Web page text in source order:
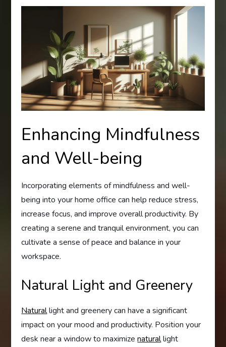
Enhancing Mindfulness
and Well-being
Incorporating elements of mindfulness and well-
being into your home office can help reduce stress,
increase focus, and improve overall productivity. By
creating a serene and tranquil environment, you can
cultivate a sense of peace and balance in your
workspace.
Natural Light and Greenery
Naturallight and greenery can have a significant
impact on your mood and productivity. Position your
desk near a window to maximizenaturallight